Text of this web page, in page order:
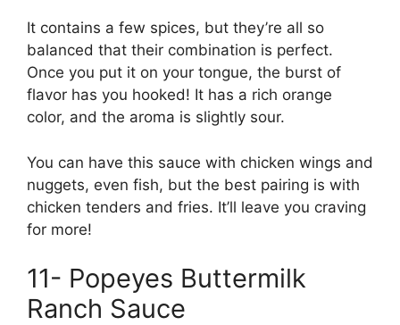
It contains a few spices, but they’re all so
balanced that their combination is perfect.
Once you put it on your tongue, the burst of
flavor has you hooked! It has a rich orange
color, and the aroma is slightly sour.
You can have this sauce with chicken wings and
nuggets, even fish, but the best pairing is with
chicken tenders and fries. It’ll leave you craving
for more!
11- Popeyes Buttermilk
Ranch Sauce